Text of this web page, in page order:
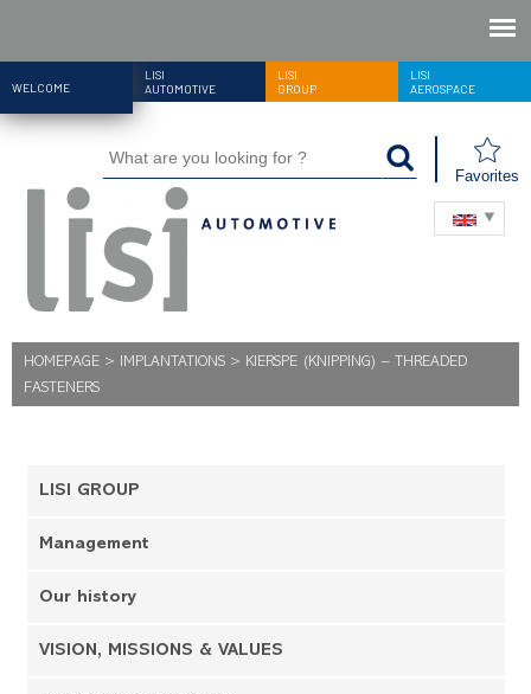
WELCOME
LISI
AUTOMOTIVE
LISI
GROUP
LISI
AEROSPACE
Favorites
HOMEPAGE > IMPLANTATIONS > KIERSPE (KNIPPING) – THREADED
FASTENERS
LISI GROUP
Management
Our history
VISION, MISSIONS & VALUES